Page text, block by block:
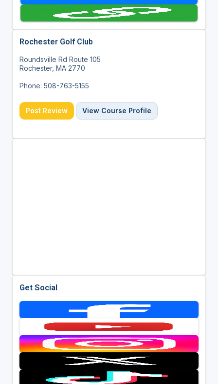
Rochester Golf Club
Roundsville Rd Route 105
Rochester, MA 2770
Phone: 508-763-5155
Post Review View Course Profile
Get Social